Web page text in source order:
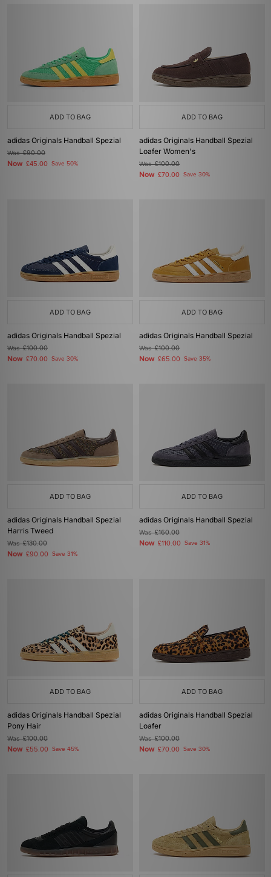
ADD TO BAG
adidas Originals Handball Spezial
Was£90.00
Now £45.00 Save 50%
ADD TO BAG
adidas Originals Handball Spezial
Loafer Women's
Was£100.00
Now £70.00 Save 30%
ADD TO BAG
adidas Originals Handball Spezial
Was£100.00
Now £70.00 Save 30%
ADD TO BAG
adidas Originals Handball Spezial
Was£100.00
Now £65.00 Save 35%
ADD TO BAG
adidas Originals Handball Spezial
Harris Tweed
Was£130.00
Now £90.00 Save 31%
ADD TO BAG
adidas Originals Handball Spezial
Was£160.00
Now £110.00 Save 31%
ADD TO BAG
adidas Originals Handball Spezial
Pony Hair
Was£100.00
Now £55.00 Save 45%
ADD TO BAG
adidas Originals Handball Spezial
Loafer
Was£100.00
Now £70.00 Save 30%